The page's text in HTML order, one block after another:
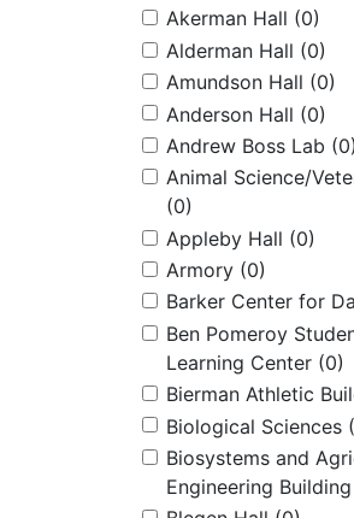
Akerman Hall (0)
Alderman Hall (0)
Amundson Hall (0)
Anderson Hall (0)
Andrew Boss Lab (0)
Animal Science/
(0)
Appleby Hall (0)
Armory (0)
Barker Center for
Ben Pomeroy
Learning Center (0)
Bierman Athletic
Biological Sciences
Biosystems and
Engineering Building